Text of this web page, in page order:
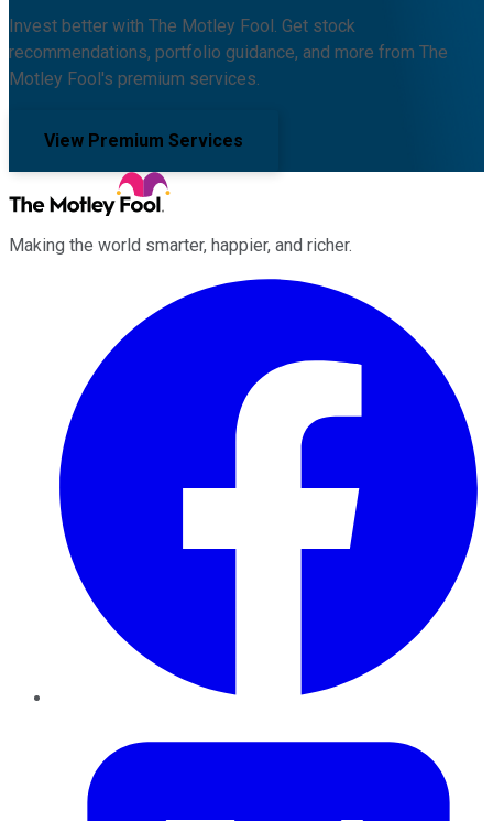
Invest better with The Motley Fool. Get stock
recommendations, portfolio guidance, and more from The
Motley Fool's premium services.
View Premium Services
Making the world smarter, happier, and richer.